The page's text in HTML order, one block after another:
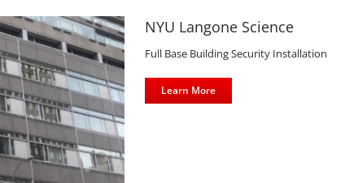
NYU Langone Science
Full Base Building Security Installation
Learn More